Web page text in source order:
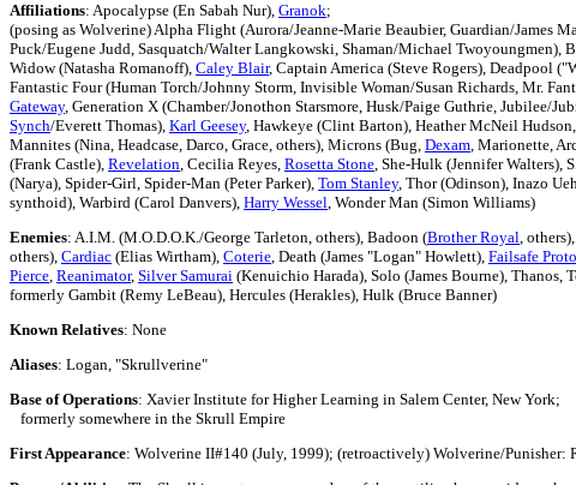
Affiliations: Apocalypse (En Sabah Nur), Granok;
(posing as Wolverine) Alpha Flight (Aurora/Jeanne-Marie Beaubier, Guardian/James
Puck/Eugene Judd, Sasquatch/Walter Langkowski, Shaman/Michael Twoyoungmen),
Widow (Natasha Romanoff), Caley Blair, Captain America (Steve Rogers), Deadpool
Fantastic Four (Human Torch/Johnny Storm, Invisible Woman/Susan Richards, Mr.
Gateway, Generation X (Chamber/Jonothon Starsmore, Husk/Paige Guthrie, Jubilee/
Synch/Everett Thomas), Karl Geesey, Hawkeye (Clint Barton), Heather McNeil
Mannites (Nina, Headcase, Darco, Grace, others), Microns (Bug, Dexam, Marionette,
(Frank Castle), Revelation, Cecilia Reyes, Rosetta Stone, She-Hulk (Jennifer Walters),
(Narya), Spider-Girl, Spider-Man (Peter Parker), Tom Stanley, Thor (Odinson), Inazo
synthoid), Warbird (Carol Danvers), Harry Wessel, Wonder Man (Simon Williams)
Enemies: A.I.M. (M.O.D.O.K./George Tarleton, others), Badoon (Brother Royal, others),
others), Cardiac (Elias Wirtham), Coterie, Death (James "Logan" Howlett), Failsafe
Pierce, Reanimator, Silver Samurai (Kenuichio Harada), Solo (James Bourne), Thanos,
formerly Gambit (Remy LeBeau), Hercules (Herakles), Hulk (Bruce Banner)
Known Relatives: None
Aliases: Logan, "Skrullverine"
Base of Operations: Xavier Institute for Higher Learning in Salem Center, New York;
formerly somewhere in the Skrull Empire
First Appearance: Wolverine II#140 (July, 1999); (retroactively) Wolverine/Punisher: